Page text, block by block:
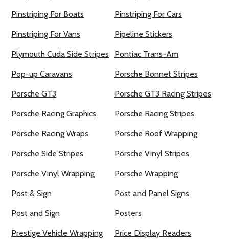
Pinstriping For Boats Pinstriping For Cars
Pinstriping For Vans Pipeline Stickers
Plymouth Cuda Side Stripes Pontiac Trans-Am
Pop-up Caravans Porsche Bonnet Stripes
Porsche GT3 Porsche GT3 Racing Stripes
Porsche Racing Graphics Porsche Racing Stripes
Porsche Racing Wraps Porsche Roof Wrapping
Porsche Side Stripes Porsche Vinyl Stripes
Porsche Vinyl Wrapping Porsche Wrapping
Post & Sign Post and Panel Signs
Post and Sign Posters
Prestige Vehicle Wrapping Price Display Readers